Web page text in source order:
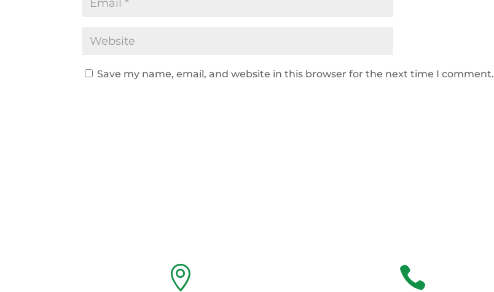
Save my name, email, and website in this browser for the next time I comment.
 